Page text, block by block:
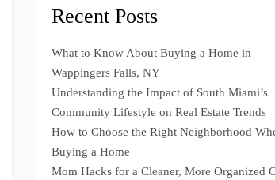
Recent Posts
What to Know About Buying a Home in
Wappingers Falls, NY
Understanding the Impact of South Miami’s
Community Lifestyle on Real Estate Trends
How to Choose the Right Neighborhood
Buying a Home
Mom Hacks for a Cleaner, More Organized